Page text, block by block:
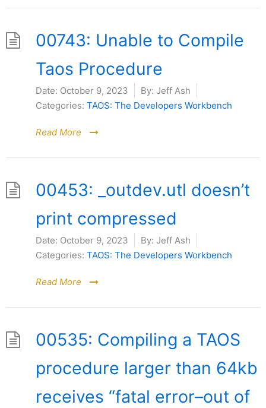
00743: Unable to Compile
Taos Procedure
Date: October 9, 2023 By: Jeff Ash
Categories: TAOS: The Developers Workbench
Read More
00453: _outdev.utl doesn’t
print compressed
Date: October 9, 2023 By: Jeff Ash
Categories: TAOS: The Developers Workbench
Read More
00535: Compiling a TAOS
procedure larger than 64kb
receives “fatal error–out of